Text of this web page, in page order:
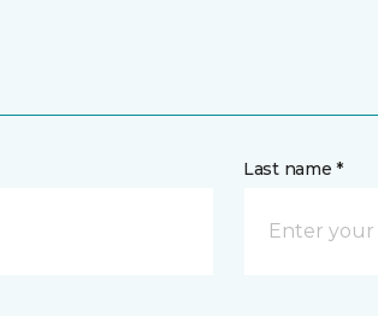
Last name *